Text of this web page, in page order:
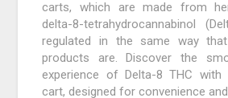
carts, which are made from
delta-8-tetrahydrocannabinol
regulated in the same way
products are. Discover the
experience of Delta-8 THC with
cart, designed for convenience